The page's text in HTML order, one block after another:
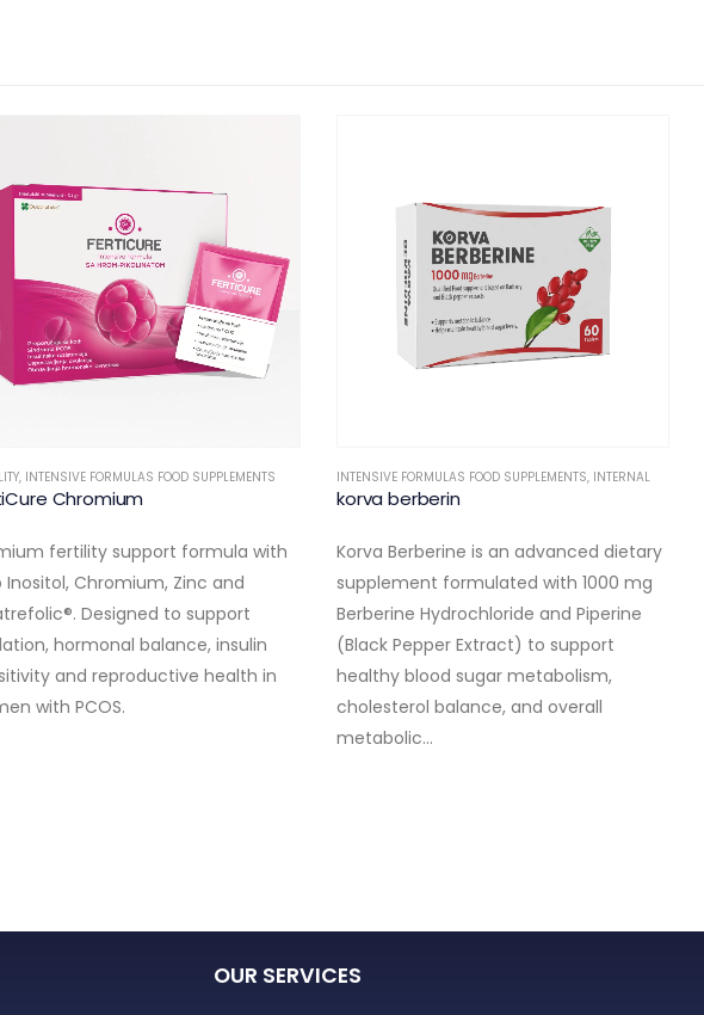
, INTENSIVE FORMULAS FOOD SUPPLEMENTS
Chromium
fertility support formula with
Inositol, Chromium, Zinc and
Designed to support
hormonal balance, insulin
and reproductive health in
with PCOS.
INTENSIVE FORMULAS FOOD SUPPLEMENTS, INTERNAL
korva berberin
Korva Berberine is an advanced dietary
supplement formulated with 1000 mg
Berberine Hydrochloride and Piperine
(Black Pepper Extract) to support
healthy blood sugar metabolism,
cholesterol balance, and overall
metabolic…
OUR SERVICES